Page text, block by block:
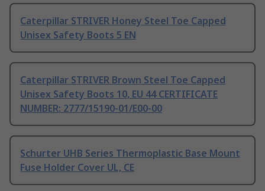
Caterpillar STRIVER Honey Steel Toe Capped
Unisex Safety Boots 5 EN
Caterpillar STRIVER Brown Steel Toe Capped
Unisex Safety Boots 10, EU 44 CERTIFICATE
NUMBER: 2777/15190-01/E00-00
Schurter UHB Series Thermoplastic Base Mount
Fuse Holder Cover UL, CE